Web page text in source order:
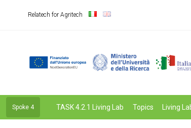
Relatech for Agritech
Spoke 4 TASK 4.2.1 Living Lab Topics Living